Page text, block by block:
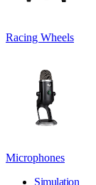
Racing Wheels
Microphones
Simulation